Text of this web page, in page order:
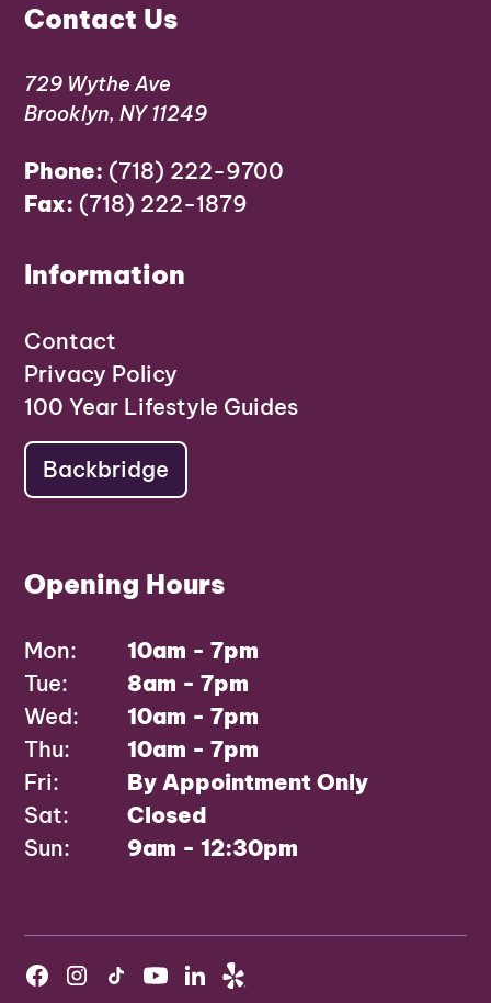
Contact Us
729 Wythe Ave
Brooklyn, NY 11249
Phone: (718) 222-9700
Fax: (718) 222-1879
Information
Contact
Privacy Policy
100 Year Lifestyle Guides
Backbridge
Opening Hours
Mon:
10am - 7pm
Tue:
8am - 7pm
Wed:
10am - 7pm
Thu:
10am - 7pm
Fri:
By Appointment Only
Sat:
Closed
Sun:
9am - 12:30pm